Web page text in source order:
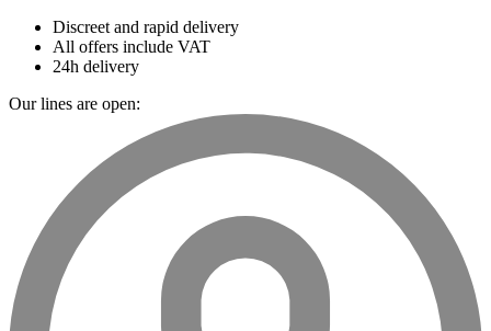
Discreet and rapid delivery
All offers include VAT
24h delivery
Our lines are open: